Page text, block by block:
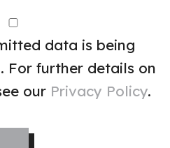
data is being
For further details on
our Privacy Policy.